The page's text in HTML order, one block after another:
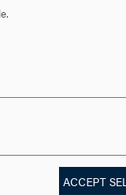
it a much easier
Lab,” Denson
way to Leidos
with professor of
ACCEPT